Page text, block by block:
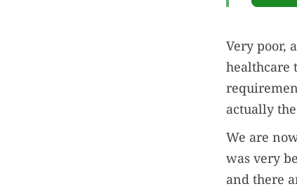
Very poor,
healthcare
actually the
We are
was very
and there